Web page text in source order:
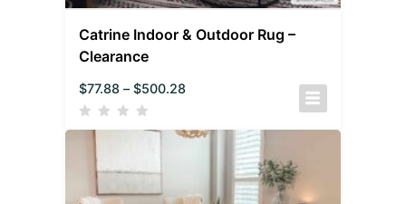
Catrine Indoor & Outdoor Rug –
Clearance
$77.88 – $500.28